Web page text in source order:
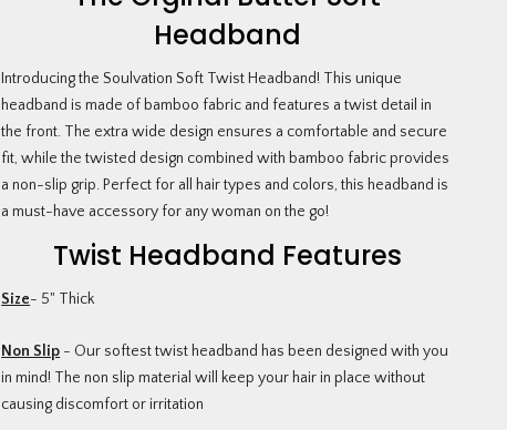
Headband
Introducing the Soulvation Soft Twist Headband! This unique
headband is made of bamboo fabric and features a twist detail in
the front. The extra wide design ensures a comfortable and secure
fit, while the twisted design combined with bamboo fabric provides
a non-slip grip. Perfect for all hair types and colors, this headband is
a must-have accessory for any woman on the go!
Twist Headband Features
Size- 5" Thick
Non Slip - Our softest twist headband has been designed with you
in mind! The non slip material will keep your hair in place without
causing discomfort or irritation